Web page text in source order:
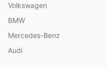
Volkswagen
BMW
Mercedes-Benz
Audi